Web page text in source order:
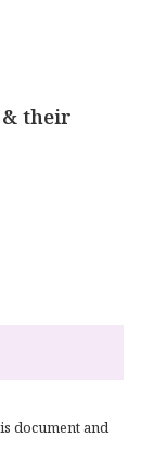
& their
document and